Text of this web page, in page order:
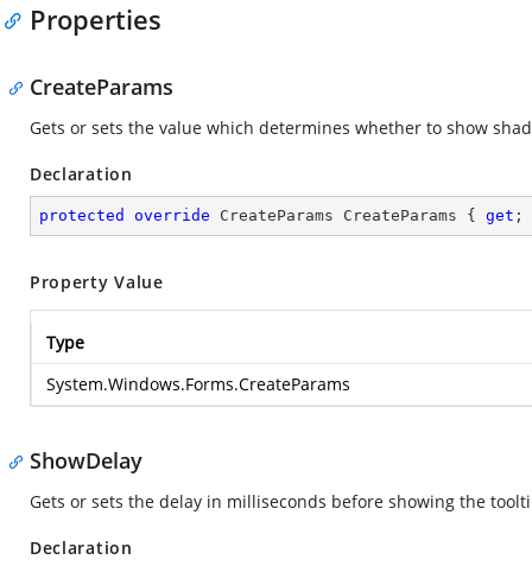
Properties
CreateParams
Gets or sets the value which determines whether to show
Declaration
protected override CreateParams CreateParams { get ;
Property Value
Type
System.Windows.Forms.CreateParams
ShowDelay
Gets or sets the delay in milliseconds before showing the
Declaration